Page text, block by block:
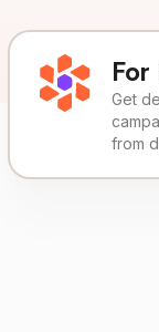
Get
from